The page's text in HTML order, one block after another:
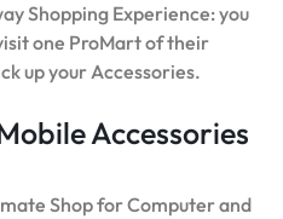
Shopping Experience: you
one ProMart of their
up your Accessories.
Accessories
Shop for Computer and